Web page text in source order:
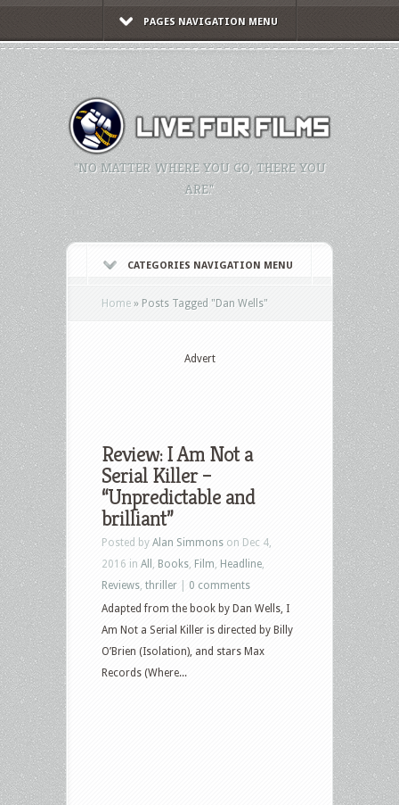
PAGES NAVIGATION MENU
"NO MATTER WHERE YOU GO, THERE YOU
ARE."
CATEGORIES NAVIGATION MENU
Home » Posts Tagged "Dan Wells"
Advert
Review: I Am Not a
Serial Killer –
“Unpredictable and
brilliant”
Posted by Alan Simmons on Dec 4,
2016 in All Books Film Headline
Reviews thriller
0 comments
Adapted from the book by Dan Wells, I
Am Not a Serial Killer is directed by Billy
O’Brien (Isolation), and stars Max
Records (Where...